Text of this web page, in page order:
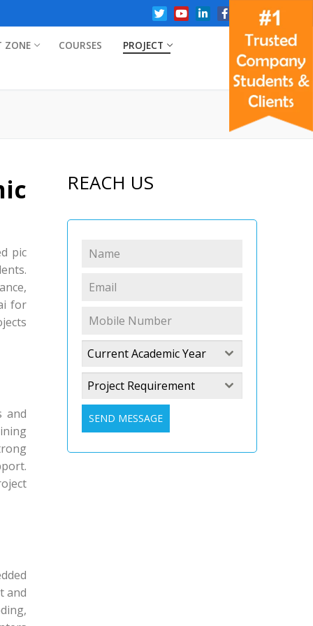
ZONE COURSES
PROJECT
pic
for
and
and
REACH US
Current Academic Year
Project Requirement
SEND MESSAGE